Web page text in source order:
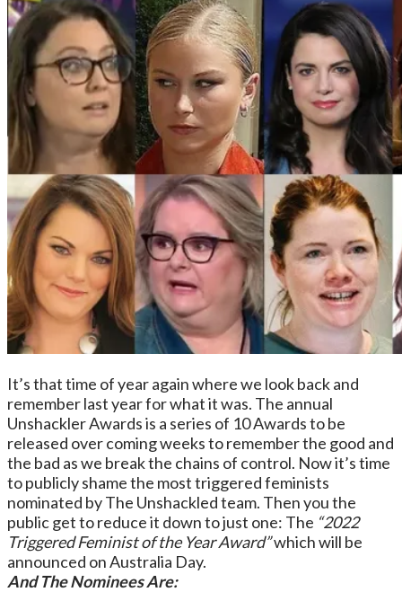
It’s that time of year again where we look back and
remember last year for what it was. The annual
Unshackler Awards is a series of 10 Awards to be
released over coming weeks to remember the good and
the bad as we break the chains of control. Now it’s time
to publicly shame the most triggered feminists
nominated by The Unshackled team. Then you the
public get to reduce it down to just one: The “2022
Triggered Feminist of the Year Award”which will be
announced on Australia Day.
And The Nominees Are: